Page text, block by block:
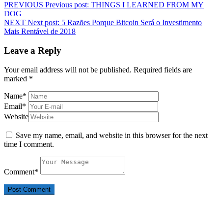
PREVIOUS Previous post: THINGS I LEARNED FROM MY
DOG
NEXT Next post: 5 Razões Porque Bitcoin Será o Investimento
Mais Rentável de 2018
Leave a Reply
Your email address will not be published. Required fields are
marked *
Name*
Email*
Website
Save my name, email, and website in this browser for the next
time I comment.
Comment*